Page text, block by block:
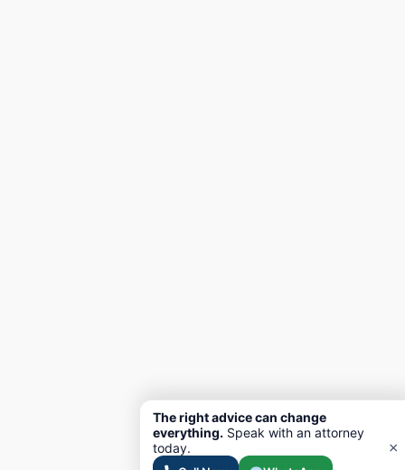
The right advice can change
everything. Speak with an attorney
today.
×